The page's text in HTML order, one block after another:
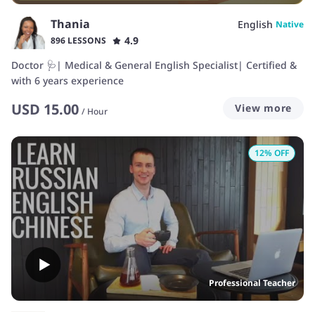
Thania English Native
896 LESSONS
4.9
Doctor 🩺| Medical & General English Specialist| Certified &
with 6 years experience
USD 15.00 / Hour View more
Professional Teacher
12% OFF